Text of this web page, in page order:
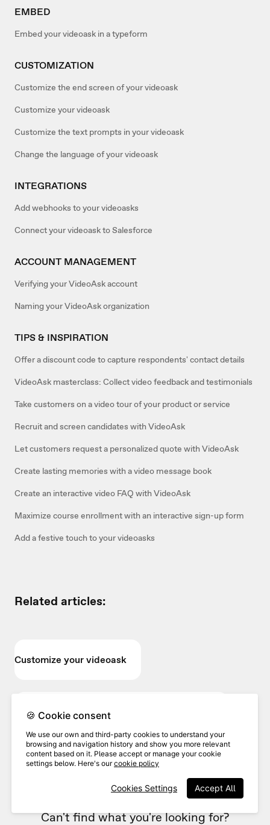
EMBED
Embed your videoask in a typeform
CUSTOMIZATION
Customize the end screen of your videoask
Customize your videoask
Customize the text prompts in your videoask
Change the language of your videoask
INTEGRATIONS
Add webhooks to your videoasks
Connect your videoask to Salesforce
ACCOUNT MANAGEMENT
Verifying your VideoAsk account
Naming your VideoAsk organization
TIPS & INSPIRATION
Offer a discount code to capture respondents' contact details
VideoAsk masterclass: Collect video feedback and testimonials
Take customers on a video tour of your product or service
Recruit and screen candidates with VideoAsk
Let customers request a personalized quote with VideoAsk
Create lasting memories with a video message book
Create an interactive video FAQ with VideoAsk
Maximize course enrollment with an interactive sign-up form
Add a festive touch to your videoasks
Related articles:
Customize your videoask
Customize the text prompts in your videoask
Change the language of your videoask
Can't find what you're looking for?
🍪 Cookie consent
We use our own and third-party cookies to understand your
browsing and navigation history and show you more relevant
content based on it. Please accept or manage your cookie
settings below. Here's ourcookie policy
Accept All
Cookies Settings